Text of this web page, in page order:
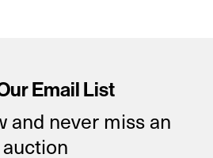
Email List
and never miss an
auction